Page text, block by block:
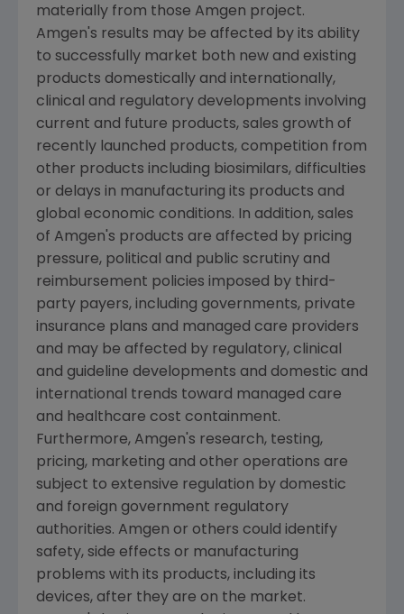
materially from those Amgen project.
Amgen's results may be affected by its ability
to successfully market both new and existing
products domestically and internationally,
clinical and regulatory developments involving
current and future products, sales growth of
recently launched products, competition from
other products including biosimilars, difficulties
or delays in manufacturing its products and
global economic conditions. In addition, sales
of Amgen's products are affected by pricing
pressure, political and public scrutiny and
reimbursement policies imposed by third-
party payers, including governments, private
insurance plans and managed care providers
and may be affected by regulatory, clinical
and guideline developments and domestic and
international trends toward managed care
and healthcare cost containment.
Furthermore, Amgen's research, testing,
pricing, marketing and other operations are
subject to extensive regulation by domestic
and foreign government regulatory
authorities. Amgen or others could identify
safety, side effects or manufacturing
problems with its products, including its
devices, after they are on the market.